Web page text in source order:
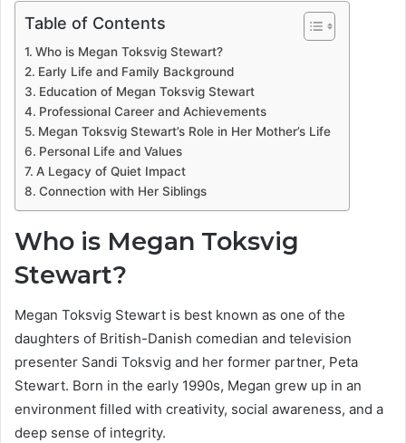
Table of Contents
Who is Megan Toksvig Stewart?
Early Life and Family Background
Education of Megan Toksvig Stewart
Professional Career and Achievements
Megan Toksvig Stewart’s Role in Her Mother’s Life
Personal Life and Values
A Legacy of Quiet Impact
Connection with Her Siblings
Who is Megan Toksvig
Stewart?
Megan Toksvig Stewart is best known as one of the
daughters of British-Danish comedian and television
presenter Sandi Toksvig and her former partner, Peta
Stewart. Born in the early 1990s, Megan grew up in an
environment filled with creativity, social awareness, and a
deep sense of integrity.